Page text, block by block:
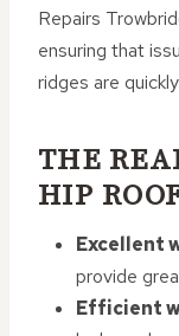
Repairs
ensuring that
ridges are
THE
HIP
Excellent
provide
Efficient